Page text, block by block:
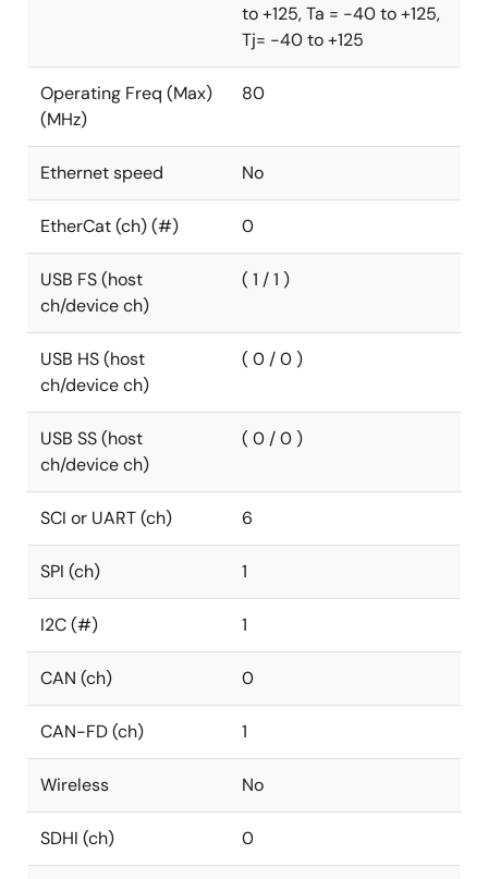
°C. The RA4L1 MCUs are fully supported by the
Renesas Flexible Software Package and a
comprehensive set of hardware and software
development tools.
to +125, Ta = -40 to +125,
Tj= -40 to +125
Operating Freq (Max)
(MHz)
80
Ethernet speed No
EtherCat (ch) (#) 0
USB FS (host
ch/device ch)
( 1 / 1 )
USB HS (host
ch/device ch)
( 0 / 0 )
USB SS (host
ch/device ch)
( 0 / 0 )
SCI or UART (ch) 6
SPI (ch) 1
I2C (#) 1
CAN (ch) 0
CAN-FD (ch) 1
Wireless No
SDHI (ch) 0